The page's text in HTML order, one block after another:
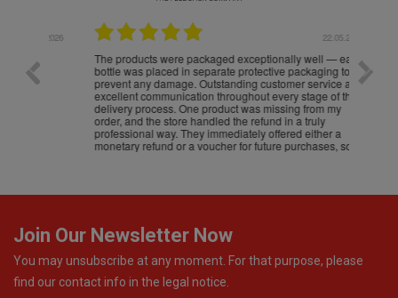
22.05.2026
The products were packaged exceptionally well — each
bottle was placed in separate protective packaging to
prevent any damage. Outstanding customer service and
excellent communication throughout every stage of the
delivery process. One product was missing from my
order, and the store handled the refund in a truly
professional way. They immediately offered either a
monetary refund or a voucher for future purchases, so I
Join Our Newsletter Now
You may unsubscribe at any moment. For that purpose, please
find our contact info in the legal notice.